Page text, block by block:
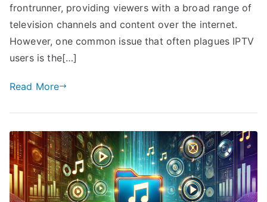
frontrunner, providing viewers with a broad range of
television channels and content over the internet.
However, one common issue that often plagues IPTV
users is the[…]
Read More